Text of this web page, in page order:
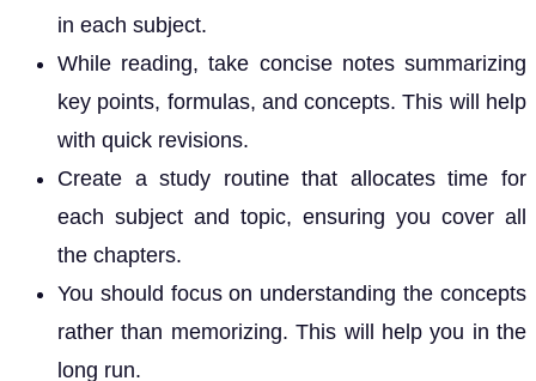
in each subject.
While reading, take concise notes summarizing
key points, formulas, and concepts. This will help
with quick revisions.
Create a study routine that allocates time for
each subject and topic, ensuring you cover all
the chapters.
You should focus on understanding the concepts
rather than memorizing. This will help you in the
long run.